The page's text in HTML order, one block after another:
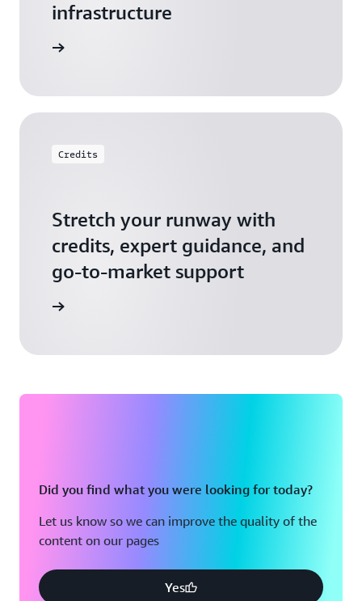
infrastructure
Credits
Stretch your runway with
credits, expert guidance, and
go-to-market support
Did you find what you were looking for today?
Let us know so we can improve the quality of the
content on our pages
Yes